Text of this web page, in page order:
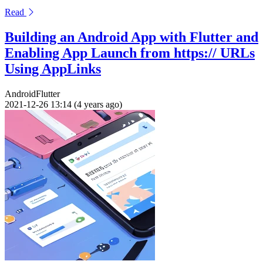
Read
Building an Android App with Flutter and
Enabling App Launch from https:// URLs
Using AppLinks
AndroidFlutter
2021-12-26 13:14 (4 years ago)